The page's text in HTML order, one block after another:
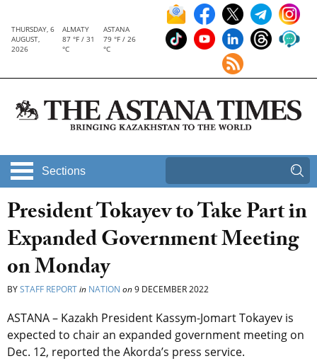
THURSDAY, 6
AUGUST,
2026
ALMATY
87 °F / 31
°C
ASTANA
79 °F / 26
°C
Sections
President Tokayev to Take Part in
Expanded Government Meeting
on Monday
BYSTAFF REPORTin NATION on9 DECEMBER 2022
ASTANA – Kazakh President Kassym-Jomart Tokayev is
expected to chair an expanded government meeting on
Dec. 12, reported the Akorda’s press service.